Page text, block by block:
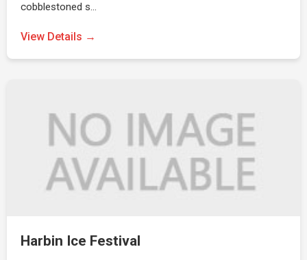
cobblestoned s…
View Details →
Harbin Ice Festival